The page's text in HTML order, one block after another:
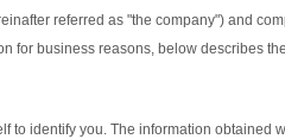
referred as "the company") and
for business reasons, below describes
to identify you. The information obtained